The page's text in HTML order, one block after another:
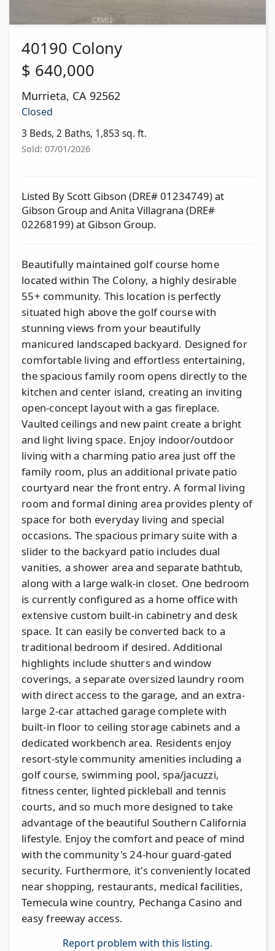
40190 Colony
$ 640,000
Murrieta, CA 92562
Closed
3 Beds, 2 Baths, 1,853 sq. ft.
Sold: 07/01/2026
Listed By Scott Gibson (DRE# 01234749) at
Gibson Group and Anita Villagrana (DRE#
02268199) at Gibson Group.
Beautifully maintained golf course home
located within The Colony, a highly desirable
55+ community. This location is perfectly
situated high above the golf course with
stunning views from your beautifully
manicured landscaped backyard. Designed for
comfortable living and effortless entertaining,
the spacious family room opens directly to the
kitchen and center island, creating an inviting
open-concept layout with a gas fireplace.
Vaulted ceilings and new paint create a bright
and light living space. Enjoy indoor/outdoor
living with a charming patio area just off the
family room, plus an additional private patio
courtyard near the front entry. A formal living
room and formal dining area provides plenty of
space for both everyday living and special
occasions. The spacious primary suite with a
slider to the backyard patio includes dual
vanities, a shower area and separate bathtub,
along with a large walk-in closet. One bedroom
is currently configured as a home office with
extensive custom built-in cabinetry and desk
space. It can easily be converted back to a
traditional bedroom if desired. Additional
highlights include shutters and window
coverings, a separate oversized laundry room
with direct access to the garage, and an extra-
large 2-car attached garage complete with
built-in floor to ceiling storage cabinets and a
dedicated workbench area. Residents enjoy
resort-style community amenities including a
golf course, swimming pool, spa/jacuzzi,
fitness center, lighted pickleball and tennis
courts, and so much more designed to take
advantage of the beautiful Southern California
lifestyle. Enjoy the comfort and peace of mind
with the community's 24-hour guard-gated
security. Furthermore, it's conveniently located
near shopping, restaurants, medical facilities,
Temecula wine country, Pechanga Casino and
easy freeway access.
Report problem with this listing.